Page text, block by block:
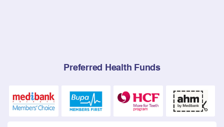
Preferred Health Funds